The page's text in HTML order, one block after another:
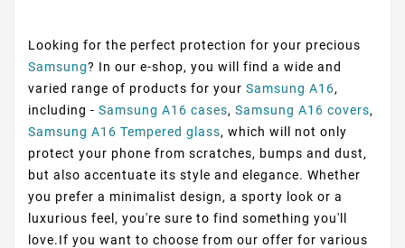
Looking for the perfect protection for your precious
Samsung? In our e-shop, you will find a wide and
varied range of products for your Samsung A16,
including - Samsung A16 cases, Samsung A16 covers,
Samsung A16 Tempered glass, which will not only
protect your phone from scratches, bumps and dust,
but also accentuate its style and elegance. Whether
you prefer a minimalist design, a sporty look or a
luxurious feel, you're sure to find something you'll
love.If you want to choose from our offer for various